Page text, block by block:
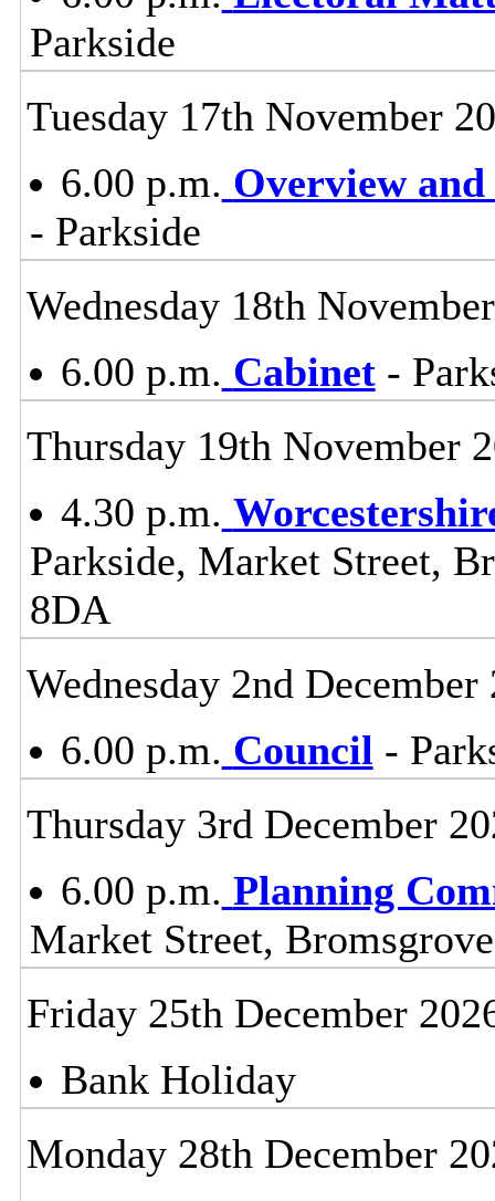
Parkside
Tuesday 17th November
6.00 p.m. Overview
- Parkside
Wednesday 18th
6.00 p.m. Cabinet-
Thursday 19th November
4.30 p.m.
Parkside, Market Street,
8DA
Wednesday 2nd December
6.00 p.m. Council -
Thursday 3rd December
6.00 p.m. Planning
Market Street,
Friday 25th December
Bank Holiday
Monday 28th December